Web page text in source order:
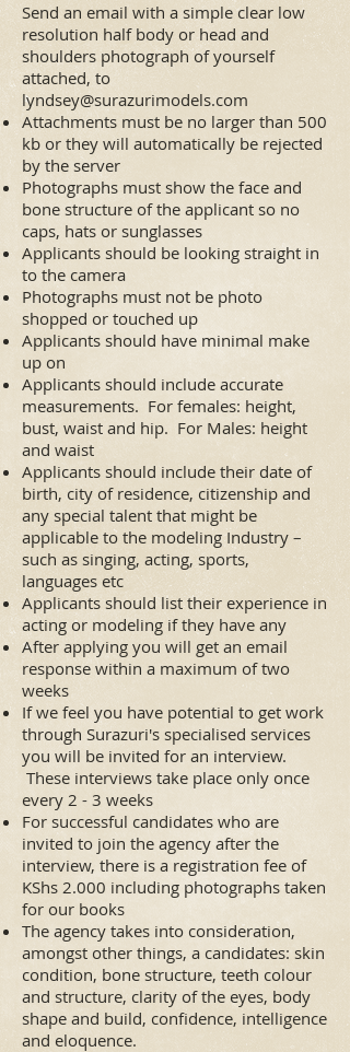
Send an email with a simple clear low
resolution half body or head and
shoulders photograph of yourself
attached, to
lyndsey@surazurimodels.com
Attachments must be no larger than 500
kb or they will automatically be rejected
by the server
Photographs must show the face and
bone structure of the applicant so no
caps, hats or sunglasses
Applicants should be looking straight in
to the camera
Photographs must not be photo
shopped or touched up
Applicants should have minimal make
up on
Applicants should include accurate
measurements. For females: height,
bust, waist and hip. For Males: height
and waist
Applicants should include their date of
birth, city of residence, citizenship and
any special talent that might be
applicable to the modeling Industry –
such as singing, acting, sports,
languages etc
Applicants should list their experience in
acting or modeling if they have any
After applying you will get an email
response within a maximum of two
weeks
If we feel you have potential to get work
through Surazuri's specialised services
you will be invited for an interview.
These interviews take place only once
every 2 - 3 weeks
For successful candidates who are
invited to join the agency after the
interview, there is a registration fee of
KShs 2.000 including photographs taken
for our books
The agency takes into consideration,
amongst other things, a candidates: skin
condition, bone structure, teeth colour
and structure, clarity of the eyes, body
shape and build, confidence, intelligence
and eloquence.